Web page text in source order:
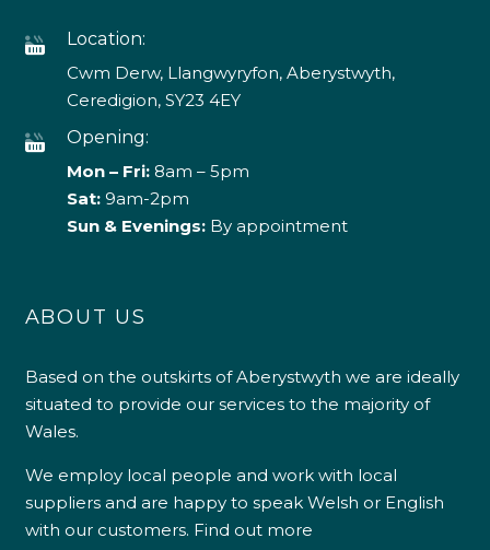
Location:
Cwm Derw, Llangwyryfon, Aberystwyth,
Ceredigion, SY23 4EY
Opening:
Mon – Fri:8am – 5pm
Sat: 9am-2pm
Sun & Evenings:By appointment
ABOUT US
Based on the outskirts of Aberystwyth we are ideally
situated to provide our services to the majority of
Wales.
We employ local people and work with local
suppliers and are happy to speak Welsh or English
with our customers. Find out more